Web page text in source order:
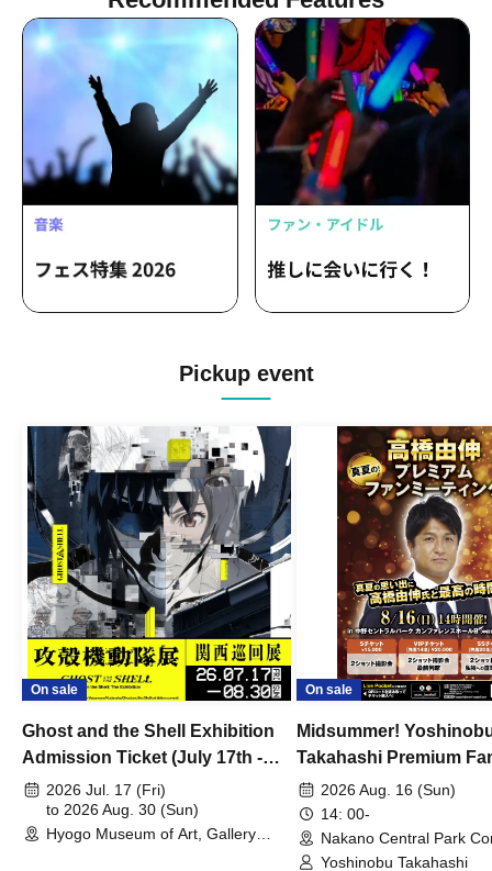
Pickup event
On sale
Ghost and the Shell Exhibition
Admission Ticket (July 17th -
August 30th, 2026)
2026 Jul. 17 (Fri)
to 2026 Aug. 30 (Sun)
Hyogo Museum of Art, Gallery
On sale
Midsummer!
Takahashi Premium
2026 Aug. 16 (Sun)
14: 00-
Nakano Central Park
Hall B (Tokyo)
Yoshinobu Takahashi